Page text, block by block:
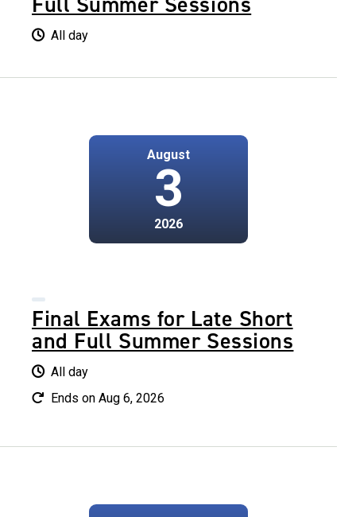
All day
August
3
2026
Final Exams for Late Short
and Full Summer Sessions
All day
Ends on Aug 6, 2026